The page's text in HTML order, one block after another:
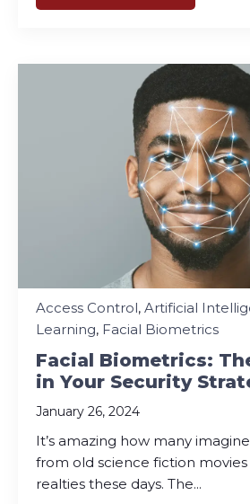
Access Control, Artificial
Learning, Facial Biometrics
Facial Biometrics:
in Your Security
January 26, 2024
It’s amazing how many
from old science fiction
realties these days. The...